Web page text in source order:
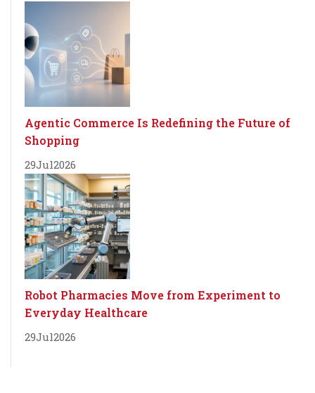
Agentic Commerce Is Redefining the Future of
Shopping
29Jul2026
Robot Pharmacies Move from Experiment to
Everyday Healthcare
29Jul2026